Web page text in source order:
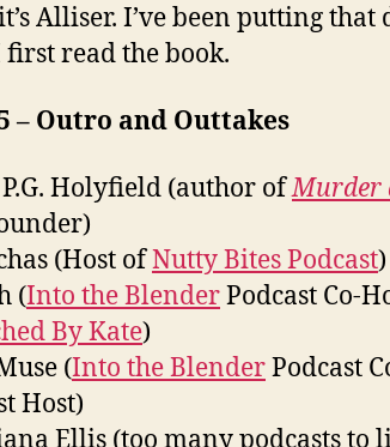
Alliser. I’ve been putting that
first read the book.
– Outro and Outtakes
P.G. Holyfield (author ofMurder
(Host ofNutty Bites Podcast)
(Into the BlenderPodcast Co-
By Kate)
(Into the BlenderPodcast
Host)
Ellis (too many podcasts to